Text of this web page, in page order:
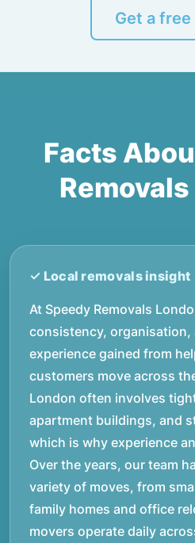
Get a
Facts
At Speedy Removals
consistency, organisation,
experience gained from
customers move across
London often involves
apartment buildings, and
which is why experience
Over the years, our team
variety of moves, from
family homes and office
movers operate daily